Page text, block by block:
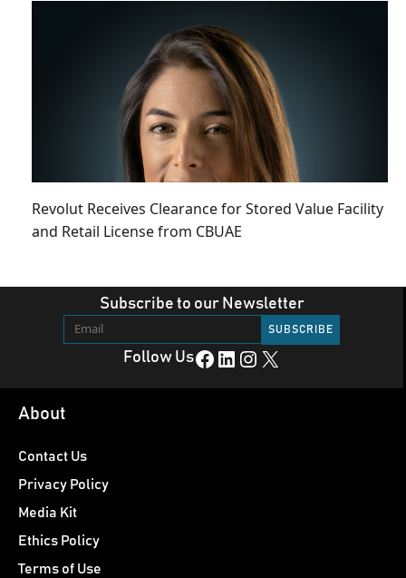
Revolut Receives Clearance for Stored Value Facility
and Retail License from CBUAE
Subscribe to our Newsletter
Follow UsFacebook LinkedIn Instagram X
About
Contact Us
Privacy Policy
Media Kit
Ethics Policy
Terms of Use